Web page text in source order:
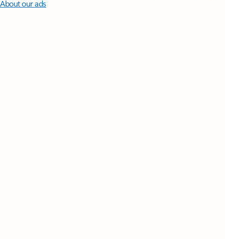
About our ads